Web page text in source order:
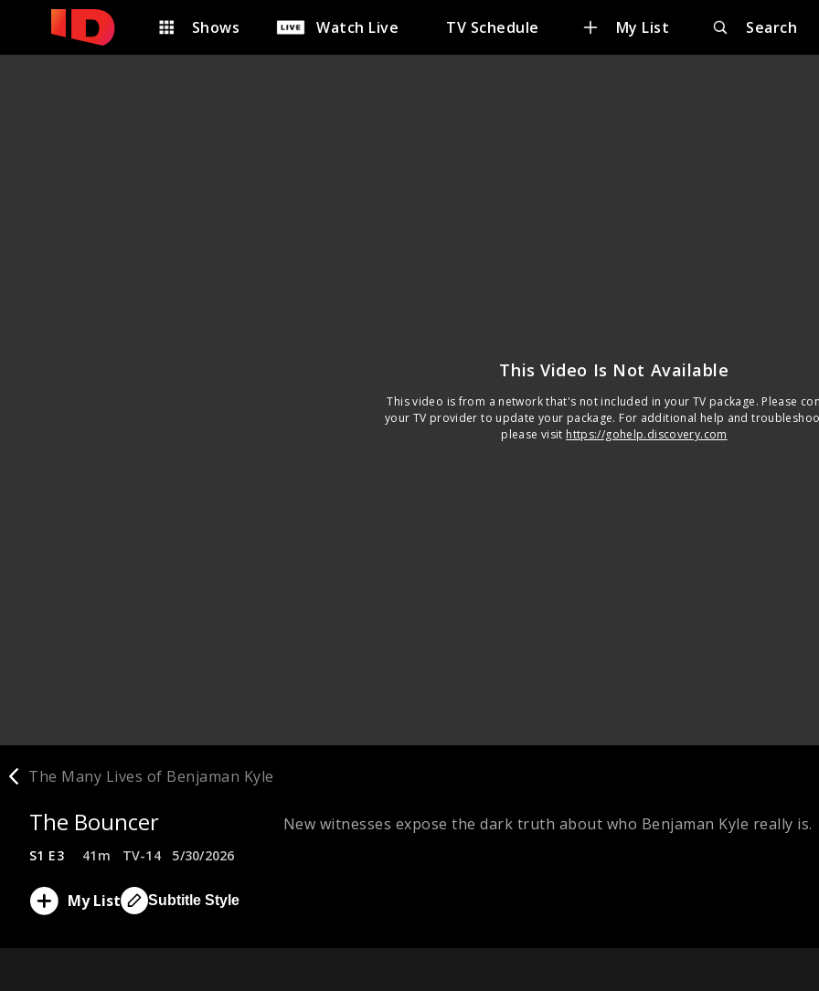
Shows Watch Live TV Schedule My List Search
This Video Is Not Available
This video is from a network that's not included in your TV package. Please
your TV provider to update your package. For additional help and
please visit https://gohelp.discovery.com
The Many Lives of Benjaman Kyle
The Bouncer New witnesses expose the dark truth about who Benjaman Kyle really is.
S1 E3 41m TV-14 5/30/2026
My List Subtitle Style